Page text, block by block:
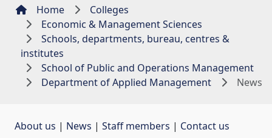
Home
Colleges
Economic & Management Sciences
Schools, departments, bureau, centres &
institutes
School of Public and Operations Management
Department of Applied Management
News
About us | News | Staff members | Contact us